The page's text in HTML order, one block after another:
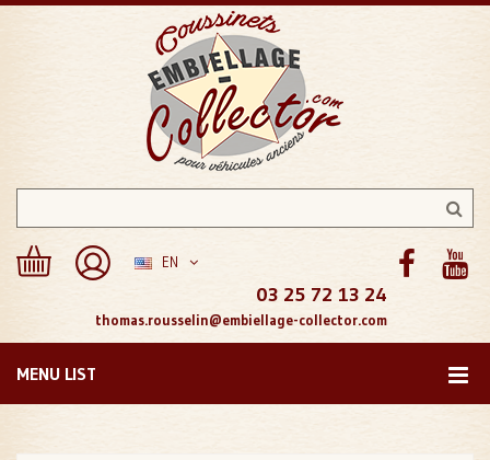
EN
03 25 72 13 24
thomas.rousselin@embiellage-collector.com
MENU LIST